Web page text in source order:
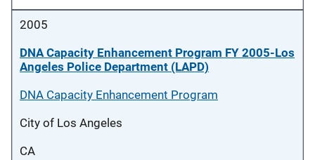
2005
DNA Capacity Enhancement Program FY 2005-Los
Angeles Police Department (LAPD)
DNA Capacity Enhancement Program
City of Los Angeles
CA